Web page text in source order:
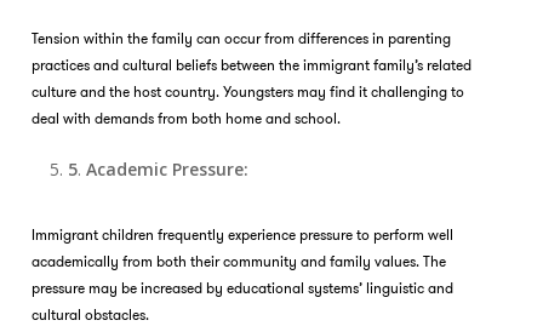
Tension within the family can occur from differences in parenting
practices and cultural beliefs between the immigrant family’s related
culture and the host country. Youngsters may find it challenging to
deal with demands from both home and school.
5. Academic Pressure:
Immigrant children frequently experience pressure to perform well
academically from both their community and family values. The
pressure may be increased by educational systems’ linguistic and
cultural obstacles.